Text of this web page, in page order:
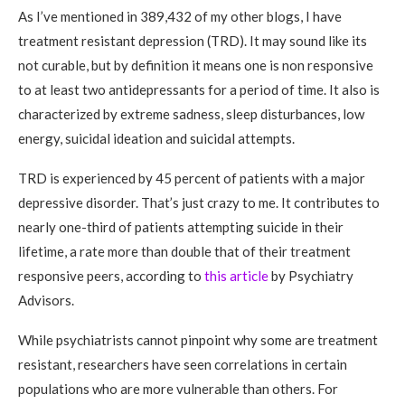
As I’ve mentioned in 389,432 of my other blogs, I have
treatment resistant depression (TRD). It may sound like its
not curable, but by definition it means one is non responsive
to at least two antidepressants for a period of time. It also is
characterized by extreme sadness, sleep disturbances, low
energy, suicidal ideation and suicidal attempts.
TRD is experienced by 45 percent of patients with a major
depressive disorder. That’s just crazy to me. It contributes to
nearly one-third of patients attempting suicide in their
lifetime, a rate more than double that of their treatment
responsive peers, according to this articleby Psychiatry
Advisors.
While psychiatrists cannot pinpoint why some are treatment
resistant, researchers have seen correlations in certain
populations who are more vulnerable than others. For